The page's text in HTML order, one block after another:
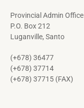
Provincial Admin Office
P.O. Box 212
Luganville, Santo
(+678) 36477
(+678) 37714
(+678) 37715 (FAX)